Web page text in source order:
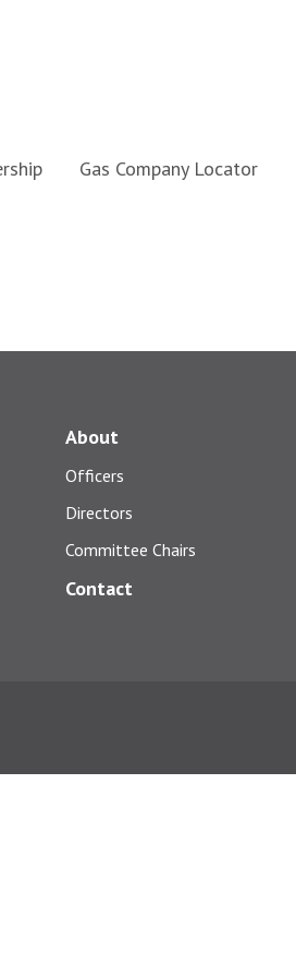
Gas Company Locator
About
Officers
Directors
Committee Chairs
Contact